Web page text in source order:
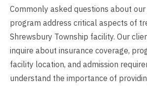
Commonly asked questions about
program address critical aspects of
Shrewsbury Township facility. Our
inquire about insurance coverage,
facility location, and admission
understand the importance of